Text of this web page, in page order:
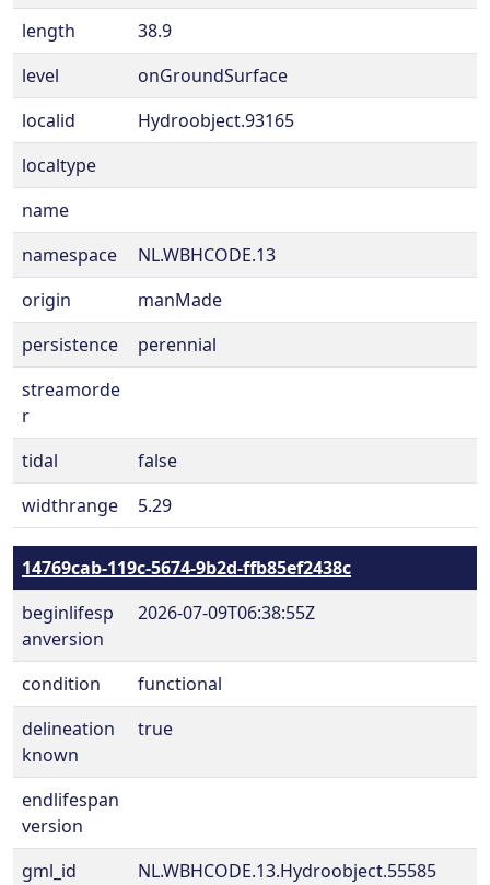
length
38.9
level
onGroundSurface
localid
Hydroobject.93165
localtype
name
namespace
NL.WBHCODE.13
origin
manMade
persistence
perennial
streamorde
r
tidal
false
widthrange
5.29
14769cab-119c-5674-9b2d-ffb85ef2438c
beginlifesp
anversion
2026-07-09T06:38:55Z
condition
functional
delineation
known
true
endlifespan
version
gml_id
NL.WBHCODE.13.Hydroobject.55585